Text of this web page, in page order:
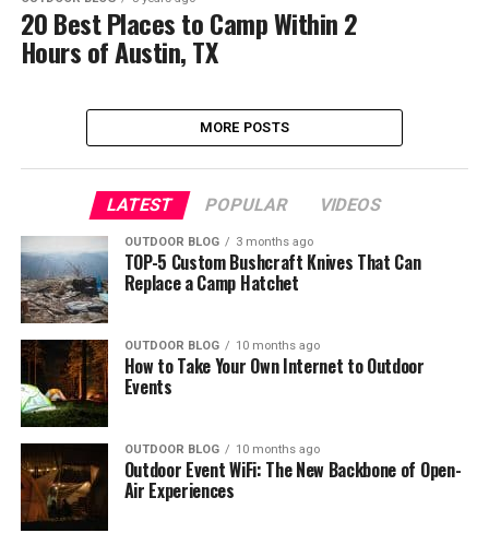
20 Best Places to Camp Within 2
Hours of Austin, TX
MORE POSTS
LATEST POPULAR VIDEOS
OUTDOOR BLOG 3 months ago
TOP-5 Custom Bushcraft Knives That Can
Replace a Camp Hatchet
OUTDOOR BLOG 10 months ago
How to Take Your Own Internet to Outdoor
Events
OUTDOOR BLOG 10 months ago
Outdoor Event WiFi: The New Backbone of Open-
Air Experiences